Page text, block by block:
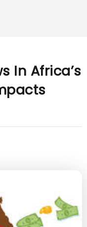
In Africa’s